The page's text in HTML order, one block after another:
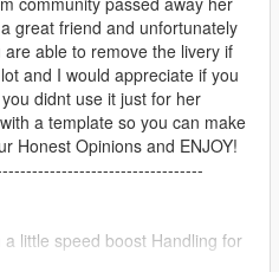
great friend and unfortunately
able to remove the livery if
and I would appreciate if you
didnt use it just for her
a template so you can make
Honest Opinions and ENJOY!
little speed boost Handling for